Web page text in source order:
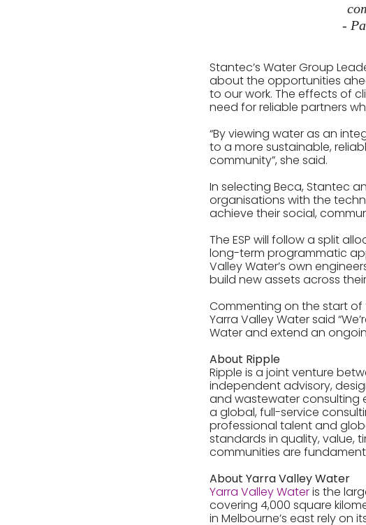
-
Stantec’s Water Group
about the opportunities
to our work. The effects of
need for reliable partners
“By viewing water as an
to a more sustainable,
community”, she said.
In selecting Beca, Stantec
organisations with the
achieve their social,
The ESP will follow a split
long-term programmatic
Valley Water’s own
build new assets across
Commenting on the start of
Yarra Valley Water said
Water and extend an
About Ripple
Ripple is a joint venture
independent advisory,
and wastewater consulting
a global, full-service
professional talent and
standards in quality, value,
communities are
About Yarra Valley Water
Yarra Valley Wateris the
covering 4,000 square
in Melbourne’s east rely on